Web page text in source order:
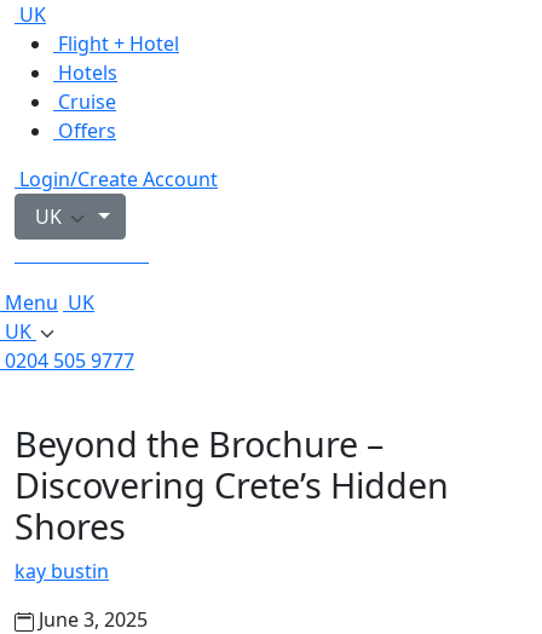
UK
Flight + Hotel
Hotels
Cruise
Offers
Login/Create Account
UK
Menu UK
UK
0204 505 9777
Beyond the Brochure –
Discovering Crete’s Hidden
Shores
kay bustin
June 3, 2025